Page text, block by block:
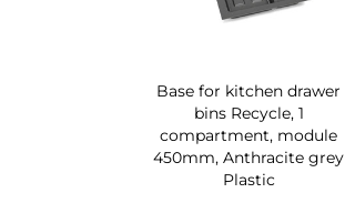
Base for kitchen drawer
bins Recycle, 1
compartment, module
450mm, Anthracite grey
Plastic